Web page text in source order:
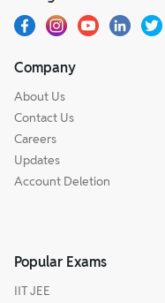
Company
About Us
Contact Us
Careers
Updates
Account Deletion
Popular Exams
IIT JEE